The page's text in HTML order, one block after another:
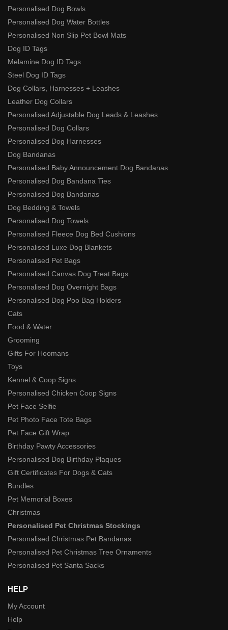
Personalised Dog Bowls
Personalised Dog Water Bottles
Personalised Non Slip Pet Bowl Mats
Dog ID Tags
Melamine Dog ID Tags
Steel Dog ID Tags
Dog Collars, Harnesses + Leashes
Leather Dog Collars
Personalised Adjustable Dog Leads & Leashes
Personalised Dog Collars
Personalised Dog Harnesses
Dog Bandanas
Personalised Baby Announcement Dog Bandanas
Personalised Dog Bandana Ties
Personalised Dog Bandanas
Dog Bedding & Towels
Personalised Dog Towels
Personalised Fleece Dog Bed Cushions
Personalised Luxe Dog Blankets
Personalised Pet Bags
Personalised Canvas Dog Treat Bags
Personalised Dog Overnight Bags
Personalised Dog Poo Bag Holders
Cats
Food & Water
Grooming
Gifts For Hoomans
Toys
Kennel & Coop Signs
Personalised Chicken Coop Signs
Pet Face Selfie
Pet Photo Face Tote Bags
Pet Face Gift Wrap
Birthday Pawty Accessories
Personalised Dog Birthday Plaques
Gift Certificates For Dogs & Cats
Bundles
Pet Memorial Boxes
Christmas
Personalised Pet Christmas Stockings
Personalised Christmas Pet Bandanas
Personalised Pet Christmas Tree Ornaments
Personalised Pet Santa Sacks
HELP
My Account
Help